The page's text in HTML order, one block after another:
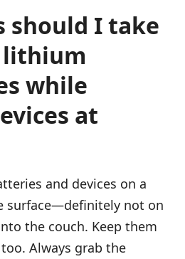
should I take
while
at
and devices on a
surface—definitely not on
the couch. Keep them
Always grab the